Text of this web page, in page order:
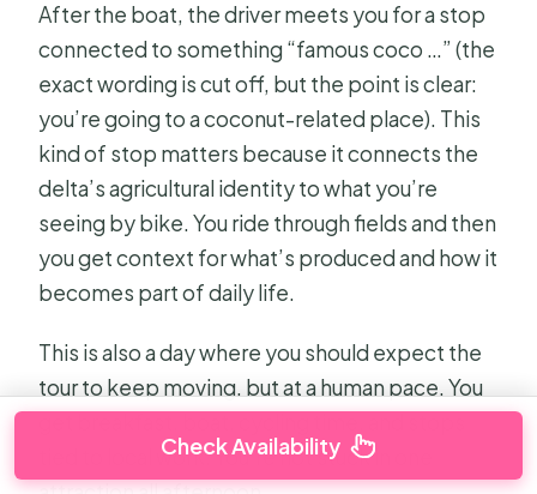
After the boat, the driver meets you for a stop
connected to something “famous coco …” (the
exact wording is cut off, but the point is clear:
you’re going to a coconut-related place). This
kind of stop matters because it connects the
delta’s agricultural identity to what you’re
seeing by bike. You ride through fields and then
you get context for what’s produced and how it
becomes part of daily life.
This is also a day where you should expect the
tour to keep moving, but at a human pace. You
tied to local work. You’re not stuck in one
Check Availability